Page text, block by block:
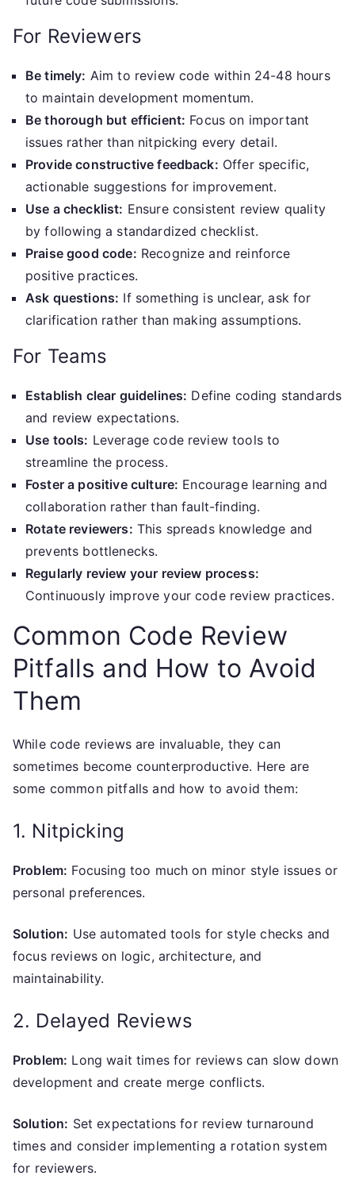
For Reviewers
Be timely: Aim to review code within 24-48 hours
to maintain development momentum.
Be thorough but efficient: Focus on important
issues rather than nitpicking every detail.
Provide constructive feedback: Offer specific,
actionable suggestions for improvement.
Use a checklist: Ensure consistent review quality
by following a standardized checklist.
Praise good code: Recognize and reinforce
positive practices.
Ask questions: If something is unclear, ask for
clarification rather than making assumptions.
For Teams
Establish clear guidelines: Define coding standards
and review expectations.
Use tools: Leverage code review tools to
streamline the process.
Foster a positive culture: Encourage learning and
collaboration rather than fault-finding.
Rotate reviewers: This spreads knowledge and
prevents bottlenecks.
Regularly review your review process:
Continuously improve your code review practices.
Common Code Review
Pitfalls and How to Avoid
Them
While code reviews are invaluable, they can
sometimes become counterproductive. Here are
some common pitfalls and how to avoid them:
1. Nitpicking
Problem: Focusing too much on minor style issues or
personal preferences.
Solution: Use automated tools for style checks and
focus reviews on logic, architecture, and
maintainability.
2. Delayed Reviews
Problem: Long wait times for reviews can slow down
development and create merge conflicts.
Solution: Set expectations for review turnaround
times and consider implementing a rotation system
for reviewers.